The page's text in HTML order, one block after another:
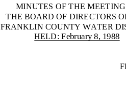
MINUTES OF THE
THE BOARD OF DIRECTORS
FRANKLIN COUNTY WATER
HELD: February 8, 1988